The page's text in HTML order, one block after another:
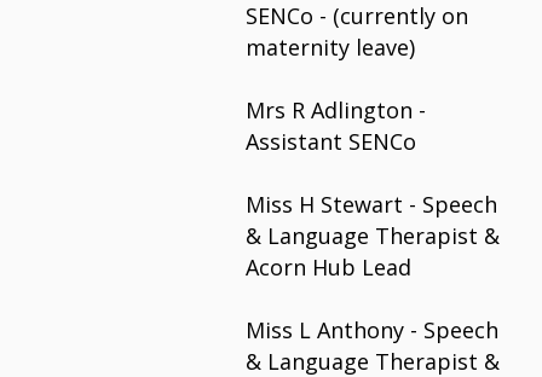
SENCo - (currently on
maternity leave)
Mrs R Adlington -
Assistant SENCo
Miss H Stewart - Speech
& Language Therapist &
Acorn Hub Lead
Miss L Anthony - Speech
& Language Therapist &